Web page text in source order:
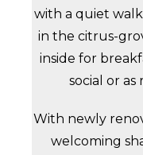
with a quiet
in the citrus-
inside for
social or as
With newly
welcoming